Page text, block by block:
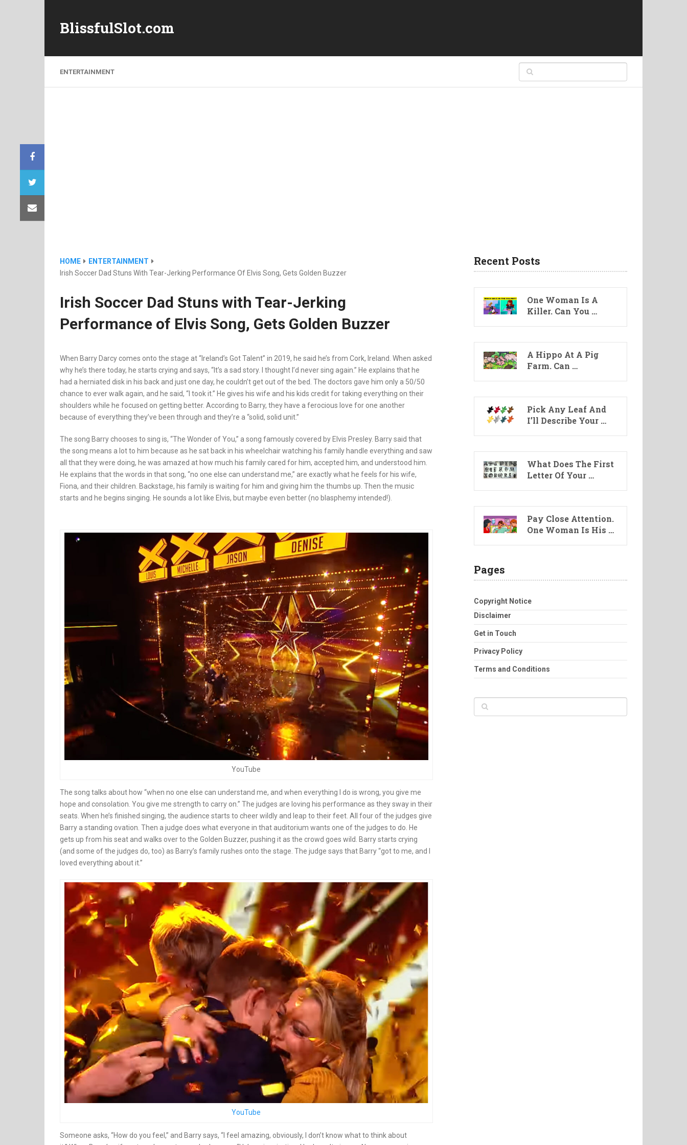
BlissfulSlot.com
ENTERTAINMENT
HOME
ENTERTAINMENT
Irish Soccer Dad Stuns With Tear-Jerking Performance Of Elvis Song, Gets Golden Buzzer
Irish Soccer Dad Stuns with Tear-Jerking
Performance of Elvis Song, Gets Golden Buzzer
When Barry Darcy comes onto the stage at “Ireland’s Got Talent” in 2019, he said he’s from Cork, Ireland. When asked
why he’s there today, he starts crying and says, “It’s a sad story. I thought I’d never sing again.” He explains that he
had a herniated disk in his back and just one day, he couldn’t get out of the bed. The doctors gave him only a 50/50
chance to ever walk again, and he said, “I took it.” He gives his wife and his kids credit for taking everything on their
shoulders while he focused on getting better. According to Barry, they have a ferocious love for one another
because of everything they’ve been through and they’re a “solid, solid unit.”
The song Barry chooses to sing is, “The Wonder of You,” a song famously covered by Elvis Presley. Barry said that
the song means a lot to him because as he sat back in his wheelchair watching his family handle everything and saw
all that they were doing, he was amazed at how much his family cared for him, accepted him, and understood him.
He explains that the words in that song, “no one else can understand me,” are exactly what he feels for his wife,
Fiona, and their children. Backstage, his family is waiting for him and giving him the thumbs up. Then the music
starts and he begins singing. He sounds a lot like Elvis, but maybe even better (no blasphemy intended!).
YouTube
The song talks about how “when no one else can understand me, and when everything I do is wrong, you give me
hope and consolation. You give me strength to carry on.” The judges are loving his performance as they sway in their
seats. When he’s finished singing, the audience starts to cheer wildly and leap to their feet. All four of the judges give
Barry a standing ovation. Then a judge does what everyone in that auditorium wants one of the judges to do. He
gets up from his seat and walks over to the Golden Buzzer, pushing it as the crowd goes wild. Barry starts crying
(and some of the judges do, too) as Barry’s family rushes onto the stage. The judge says that Barry “got to me, and I
loved everything about it.”
YouTube
Someone asks, “How do you feel,” and Barry says, “I feel amazing, obviously, I don’t know what to think about
Recent Posts
One Woman Is A
Killer. Can You …
A Hippo At A Pig
Farm. Can …
Pick Any Leaf And
I’ll Describe Your …
What Does The First
Letter Of Your …
Pay Close Attention.
One Woman Is His …
Pages
Copyright Notice
Disclaimer
Get in Touch
Privacy Policy
Terms and Conditions